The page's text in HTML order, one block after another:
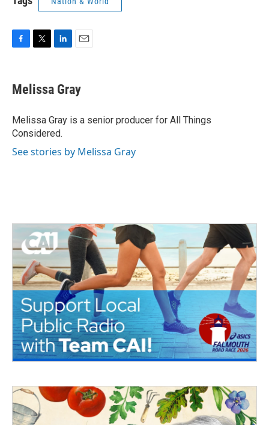
e
b
o
k
t
t
r
k
e
I
n
i
l
Melissa Gray
Melissa Gray is a senior producer for All Things
Considered.
See stories by Melissa Gray